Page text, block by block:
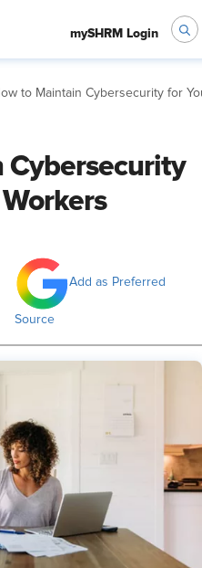
mySHRM Login
to Maintain Cybersecurity for
Add as Preferred
Source